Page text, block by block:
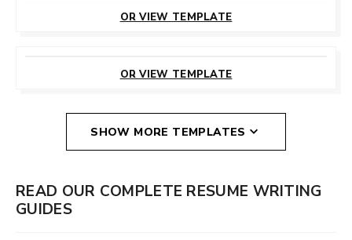
OR VIEW TEMPLATE
OR VIEW TEMPLATE
SHOW MORE TEMPLATES
READ OUR COMPLETE RESUME WRITING
GUIDES